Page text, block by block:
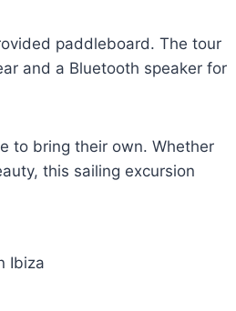
paddleboard. The tour
and a Bluetooth speaker for
to bring their own. Whether
this sailing excursion
Ibiza